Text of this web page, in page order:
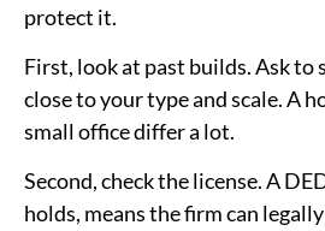
protect it.
First, look at past builds. Ask to
close to your type and scale. A
small office differ a lot.
Second, check the license. A
holds, means the firm can